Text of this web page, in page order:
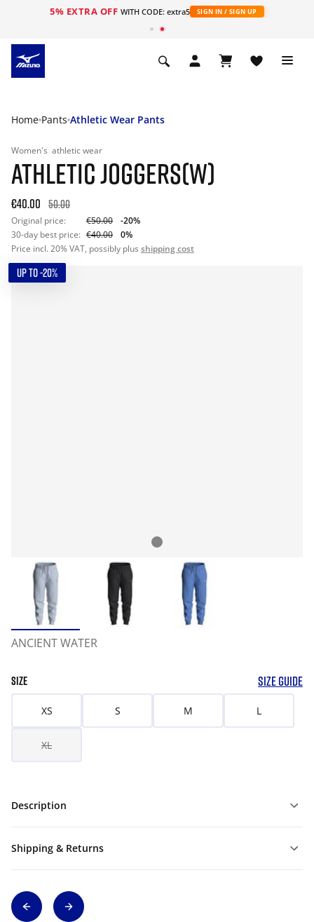
5% EXTRA OFF WITH CODE: extra5 SIGN IN / SIGN UP
Home Pants Athletic Wear Pants
Women's athletic wear
ATHLETIC JOGGERS(W)
€40.00 50.00
Original price: €50.00
-20%
30-day best price: €40.00
0%
Price incl. 20% VAT, possibly plus shipping cost
UP TO -20%
ANCIENT WATER
SIZE SIZE GUIDE
XS S M L
XL
Description
Shipping & Returns